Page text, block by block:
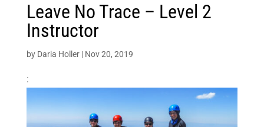
Leave No Trace – Level 2
Instructor
by Daria Holler| Nov 20, 2019
: